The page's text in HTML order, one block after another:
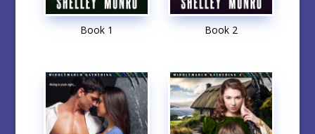
Book 1 Book 2